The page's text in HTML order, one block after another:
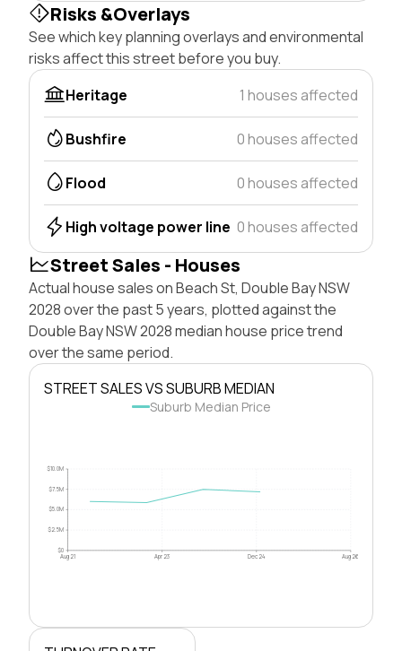
Risks &Overlays
See which key planning overlays and environmental
risks affect this street before you buy.
Heritage
1 houses affected
Bushfire 0 houses affected
Flood 0 houses affected
High voltage power line 0 houses affected
Street Sales - Houses
Actual house sales on Beach St, Double Bay NSW
2028 over the past 5 years, plotted against the
Double Bay NSW 2028 median house price trend
over the same period.
STREET SALES VS SUBURB MEDIAN
Suburb Median Price
$0
$2.5M
$5.0M
$7.5M
$10.0M
Aug 21 Apr 23 Dec 24 Aug 26